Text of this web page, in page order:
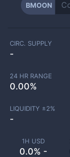
BMOON
1H USD
0.0% -
CIRC. SUPPLY
-
24 HR RANGE
0.00%
LIQUIDITY ±2%
-